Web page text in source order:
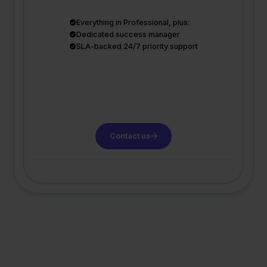
Everything in Professional, plus:
Dedicated success manager
SLA-backed 24/7 priority support
Contact us